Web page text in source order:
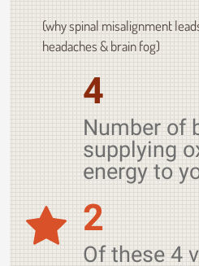
(why spinal misalignment
headaches & brain fog)
4
Number of
supplying
energy to
2
Of these 4